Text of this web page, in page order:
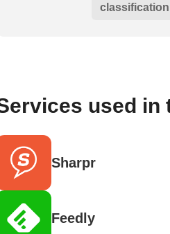
classification
used in
Sharpr
Feedly